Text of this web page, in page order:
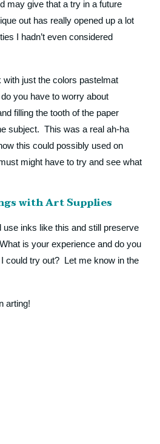
may give that a try in a future
out has really opened up a lot
I hadn’t even considered
just the colors pastelmat
you have to worry about
filling the tooth of the paper
subject. This was a real ah-ha
this could possibly used on
might have to try and see what
with Art Supplies
use inks like this and still preserve
is your experience and do you
could try out? Let me know in the
arting!